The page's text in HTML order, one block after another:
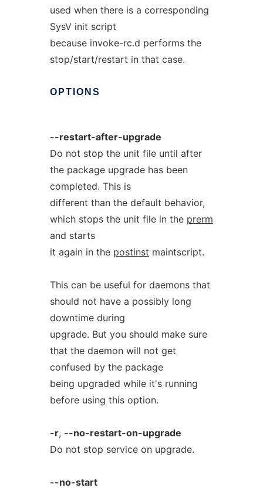
used when there is a corresponding
SysV init script
because invoke-rc.d performs the
stop/start/restart in that case.
OPTIONS
--restart-after-upgrade
Do not stop the unit file until after
the package upgrade has been
completed. This is
different than the default behavior,
which stops the unit file in the prerm
and starts
it again in the postinst maintscript.
This can be useful for daemons that
should not have a possibly long
downtime during
upgrade. But you should make sure
that the daemon will not get
confused by the package
being upgraded while it's running
before using this option.
-r, --no-restart-on-upgrade
Do not stop service on upgrade.
--no-start